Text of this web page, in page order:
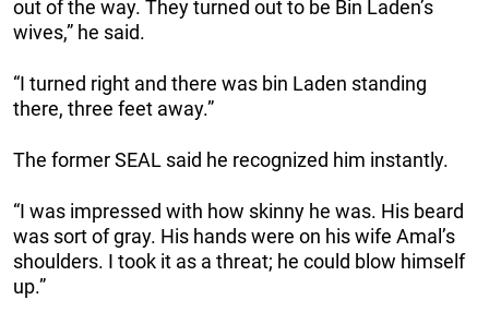
out of the way. They turned out to be Bin Laden’s
wives,” he said.
“I turned right and there was bin Laden standing
there, three feet away.”
The former SEAL said he recognized him instantly.
“I was impressed with how skinny he was. His beard
was sort of gray. His hands were on his wife Amal’s
shoulders. I took it as a threat; he could blow himself
up.”